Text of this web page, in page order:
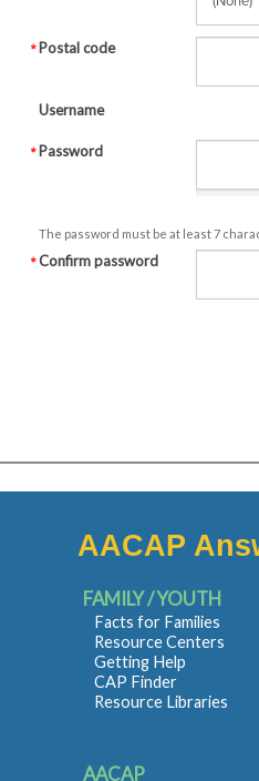
Postal code
Username
Password
The password must be at least 7
Confirm password
AACAP
FAMILY / YOUTH
Facts for Families
Resource Centers
Getting Help
CAP Finder
Resource Libraries
AACAP